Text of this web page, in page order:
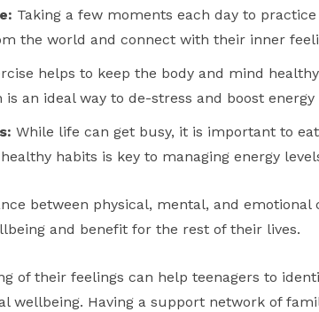
Taking a few moments each day to
the world and connect with their inner
helps to keep the body and mind
is an ideal way to de-stress and boost energy
While life can get busy, it is important to
habits is key to managing energy
between physical, mental, and emotional
and benefit for the rest of their lives.
of their feelings can help teenagers to
wellbeing. Having a support network of